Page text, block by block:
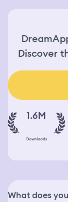
Discover
1.6M
Downloads
What does